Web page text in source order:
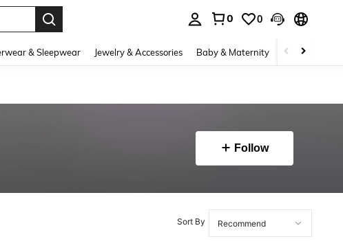
0 0
& Sleepwear Jewelry & Accessories Baby & Maternity Beauty &
Follow
Sort By